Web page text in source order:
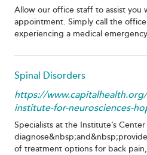
Allow our office staff to assist you
appointment. Simply call the
experiencing a medical
Spinal Disorders
https://
institute-for-neurosciences-
Specialists at the Institute’s
of treatment options for back